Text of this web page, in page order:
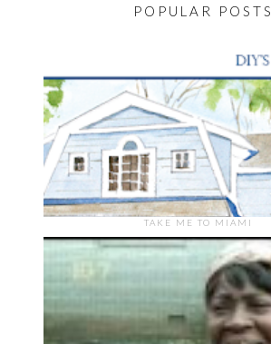
POPULAR POSTS
TAKE ME TO MIAMI